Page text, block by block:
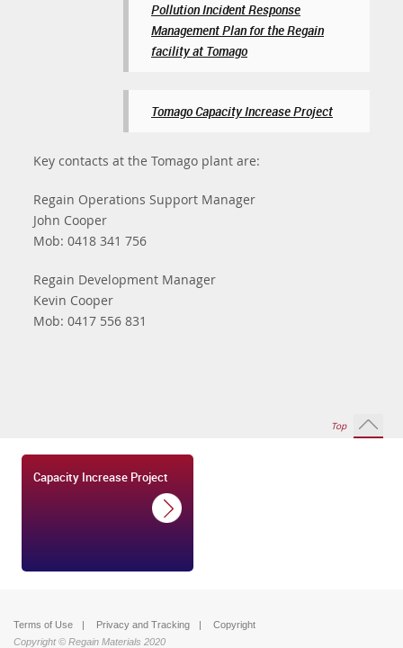
Pollution Incident Response
Management Plan for the Regain
facility at Tomago
Tomago Capacity Increase Project
Key contacts at the Tomago plant are:
Regain Operations Support Manager
John Cooper
Mob: 0418 341 756
Regain Development Manager
Kevin Cooper
Mob: 0417 556 831
Top
Capacity Increase Project
Terms of Use Privacy and Tracking
Copyright
Copyright © Regain Materials 2020